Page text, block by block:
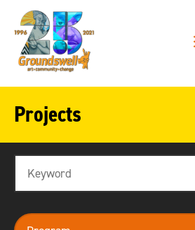
Projects
program